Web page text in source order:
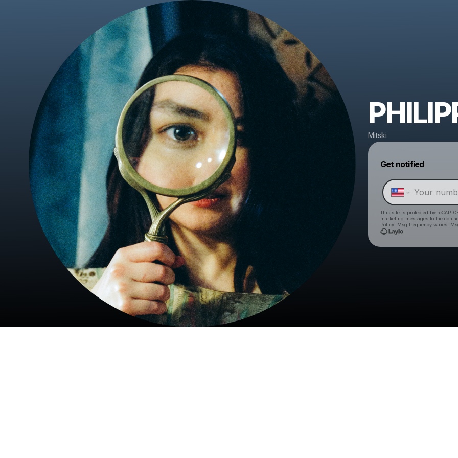
Mitski
Get notified
This site is protected by
marketing messages to the
Policy . Msg frequency varies.